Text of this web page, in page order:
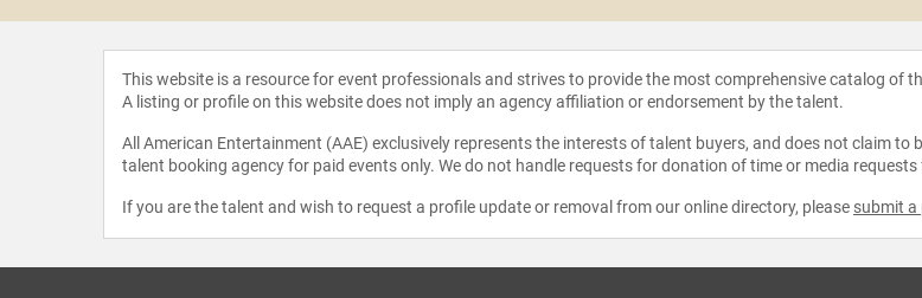
This website is a resource for event professionals and strives to provide the most comprehensive catalog of
A listing or profile on this website does not imply an agency affiliation or endorsement by the talent.
All American Entertainment (AAE) exclusively represents the interests of talent buyers, and does not claim
talent booking agency for paid events only. We do not handle requests for donation of time or media
If you are the talent and wish to request a profile update or removal from our online directory, please submit a